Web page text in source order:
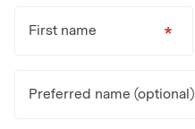
First name
Preferred name (optional)